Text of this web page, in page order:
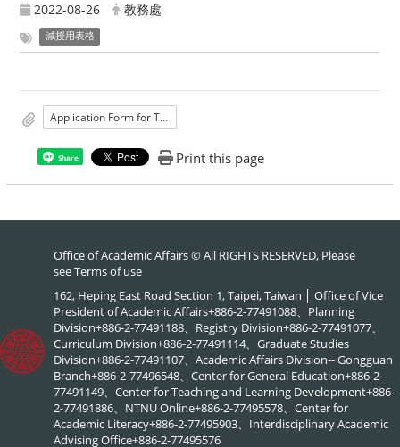
2022-08-26 教務處
減授用表格
Application Form for Teaching Hour Reduction for Faculty Who Hold Concurrent Editors-in-Chief Positions of University’s Journals
Share Print this page
Office of Academic Affairs © All RIGHTS RESERVED, Please
seeTerms of use
162, Heping East Road Section 1, Taipei, Taiwan │ Office of Vice
President of Academic Affairs+886-2-77491088、Planning
Division+886-2-77491188、Registry Division+886-2-77491077、
Curriculum Division+886-2-77491114、Graduate Studies
Division+886-2-77491107、Academic Affairs Division-- Gongguan
Branch+886-2-77496548、Center for General Education+886-2-
77491149、Center for Teaching and Learning Development+886-
2-77491886、NTNU Online+886-2-77495578、Center for
Academic Literacy+886-2-77495903、Interdisciplinary Academic
Advising Office+886-2-77495576